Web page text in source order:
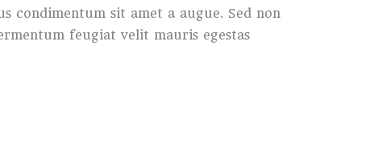
condimentum sit amet a augue. Sed non
feugiat velit mauris egestas